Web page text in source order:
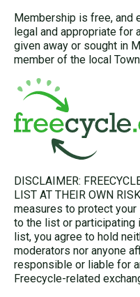
Membership is free, and
legal and appropriate for
given away or sought in
member of the local Town
DISCLAIMER:
LIST AT THEIR OWN
measures to protect
to the list or participating
list, you agree to hold
moderators nor anyone
responsible or liable for
Freecycle-related